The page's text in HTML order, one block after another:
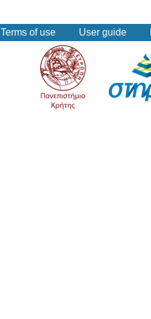
Terms of use User guide